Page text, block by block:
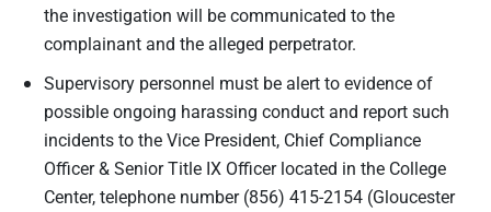
the investigation will be communicated to the
complainant and the alleged perpetrator.
Supervisory personnel must be alert to evidence of
possible ongoing harassing conduct and report such
incidents to the Vice President, Chief Compliance
Officer & Senior Title IX Officer located in the College
Center, telephone number (856) 415-2154 (Gloucester